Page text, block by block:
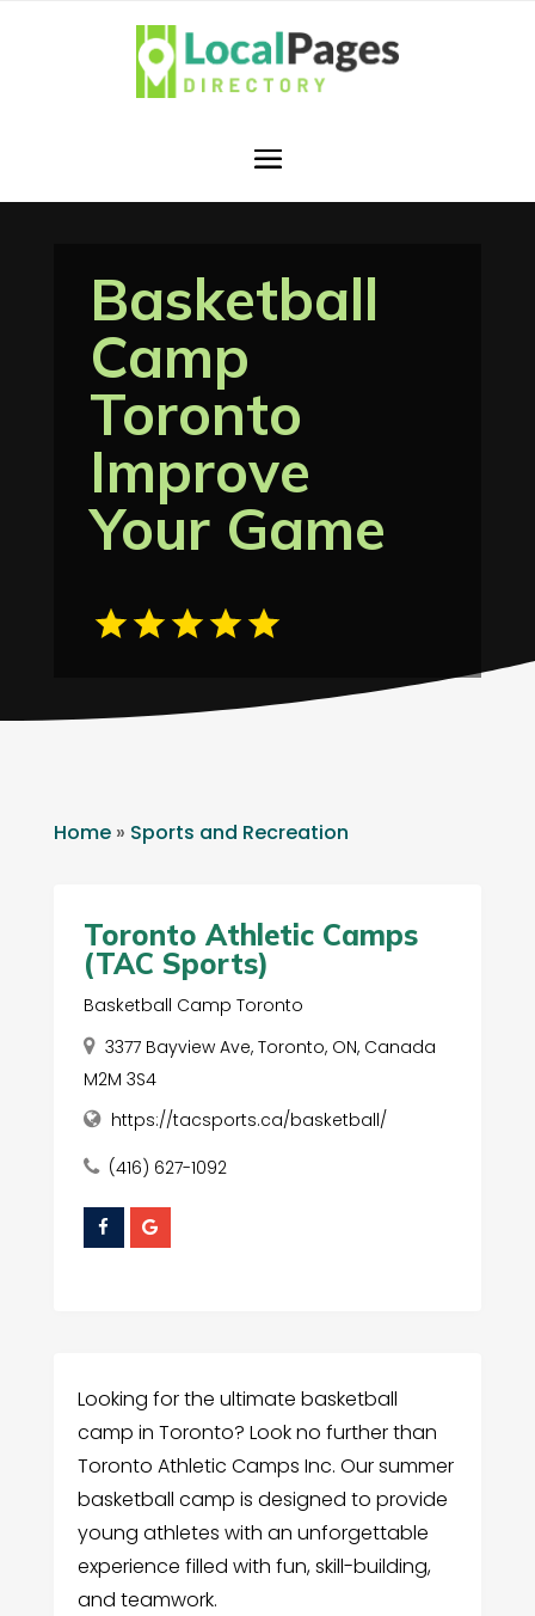
Basketball
Camp
Toronto
Improve
Your Game
Home» Sports and Recreation
Toronto Athletic Camps
(TAC Sports)
Basketball Camp Toronto
3377 Bayview Ave, Toronto, ON, Canada
M2M 3S4
https://tacsports.ca/basketball/
(416) 627-1092
Looking for the ultimate basketball
camp in Toronto? Look no further than
Toronto Athletic Camps Inc. Our summer
basketball camp is designed to provide
young athletes with an unforgettable
experience filled with fun, skill-building,
and teamwork.